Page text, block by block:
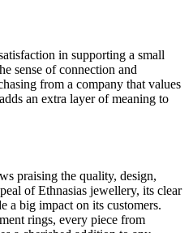
in supporting a small
sense of connection and
from a company that values
an extra layer of meaning to
praising the quality, design,
of Ethnasias jewellery, its clear
a big impact on its customers.
rings, every piece from